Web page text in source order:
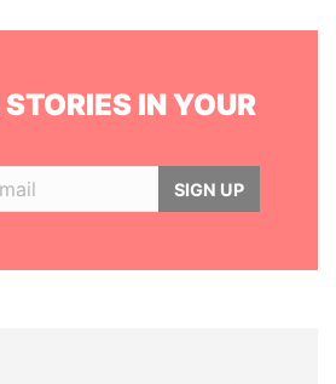
IN YOUR
SIGN UP